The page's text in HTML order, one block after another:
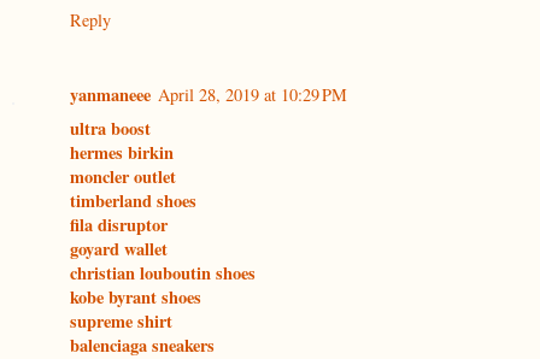
Reply
yanmaneee April 28, 2019 at 10:29 PM
ultra boost
hermes birkin
moncler outlet
timberland shoes
fila disruptor
goyard wallet
christian louboutin shoes
kobe byrant shoes
supreme shirt
balenciaga sneakers